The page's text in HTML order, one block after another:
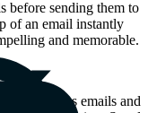
before sending them to
of an email instantly
and memorable.
similar sales emails and